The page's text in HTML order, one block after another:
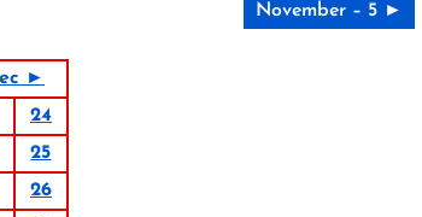
November – 5 ►
►
24
25
26